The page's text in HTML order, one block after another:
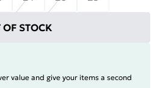
OF STOCK
value and give your items a second